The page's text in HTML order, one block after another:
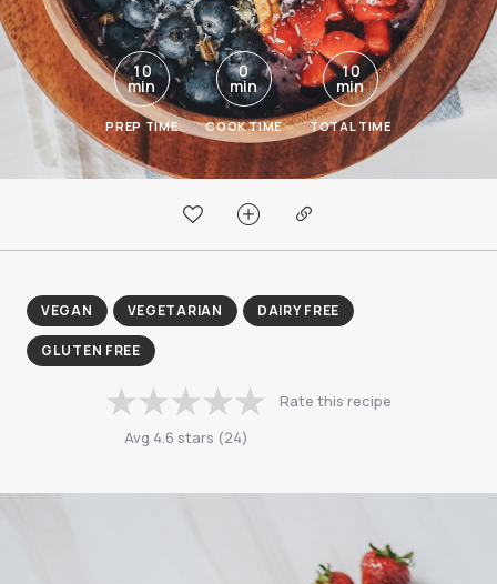
10
min
PREP TIME
0
min
COOK TIME
10
min
TOTAL TIME
VEGAN VEGETARIAN DAIRY FREE
GLUTEN FREE
Avg 4.6 stars (24)
Rate this recipe